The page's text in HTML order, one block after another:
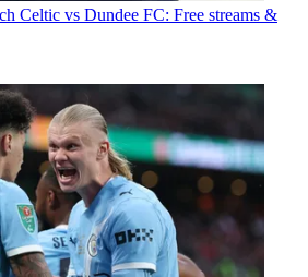
Celtic vs Dundee FC: Free streams &